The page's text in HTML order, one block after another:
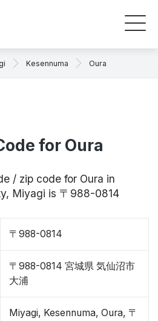
Kesennuma Oura
for Oura
/ zip code for Oura in
Miyagi is 〒988-0814
〒988-0814
〒988-0814 宮城県 気仙沼市
大浦
Miyagi, Kesennuma, Oura, 〒